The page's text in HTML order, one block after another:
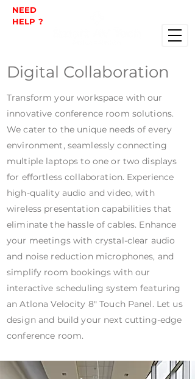
NEED
HELP ?
Digital Collaboration
Transform your workspace with our
innovative conference room solutions.
We cater to the unique needs of every
environment, seamlessly connecting
multiple laptops to one or two displays
for effortless collaboration. Experience
high-quality audio and video, with
wireless presentation capabilities that
eliminate the hassle of cables. Enhance
your meetings with crystal-clear audio
and noise reduction microphones, and
simplify room bookings with our
interactive scheduling system featuring
an Atlona Velocity 8" Touch Panel. Let us
design and build your next cutting-edge
conference room.